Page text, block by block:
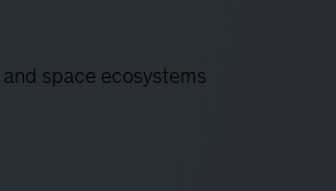
space ecosystems